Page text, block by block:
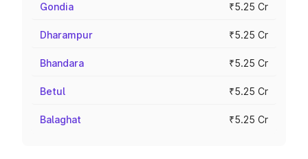
Gondia ₹5.25 Cr
Dharampur ₹5.25 Cr
Bhandara ₹5.25 Cr
Betul ₹5.25 Cr
Balaghat ₹5.25 Cr